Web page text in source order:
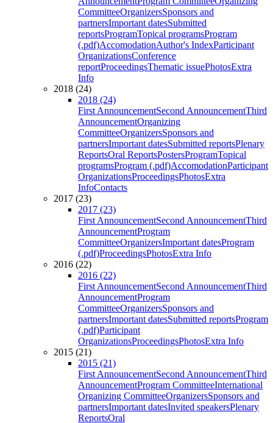
CommitteeOrganizersSponsors and
partnersImportant datesSubmitted
reportsProgramTopical programsProgram
(.pdf)AccomodationAuthor's IndexParticipant
OrganizationsConference
reportProceedingsThematic issuePhotosExtra
Info
2018 (24)
2018 (24)
First AnnouncementSecond AnnouncementThird
AnnouncementOrganizing
CommitteeOrganizersSponsors and
partnersImportant datesSubmitted reportsPlenary
ReportsOral ReportsPostersProgramTopical
programsProgram (.pdf)AccomodationParticipant
OrganizationsProceedingsPhotosExtra
InfoContacts
2017 (23)
2017 (23)
First AnnouncementSecond AnnouncementThird
AnnouncementProgram
CommitteeOrganizersImportant datesProgram
(.pdf)ProceedingsPhotosExtra Info
2016 (22)
2016 (22)
First AnnouncementSecond AnnouncementThird
AnnouncementProgram
CommitteeOrganizersSponsors and
partnersImportant datesSubmitted reportsProgram
(.pdf)Participant
OrganizationsProceedingsPhotosExtra Info
2015 (21)
2015 (21)
First AnnouncementSecond AnnouncementThird
AnnouncementProgram CommitteeInternational
Organizing CommitteeOrganizersSponsors and
partnersImportant datesInvited speakersPlenary
ReportsOral